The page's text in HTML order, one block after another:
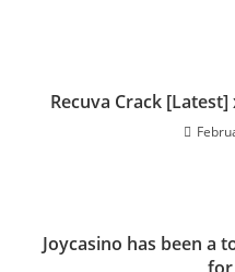
Recuva Crack
Joycasino has been a
for